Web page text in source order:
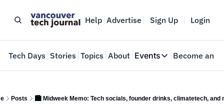
Help Advertise Sign Up Login
Tech Days Stories Topics About Events
Events
Where innovators
Become an
Posts 🏙️ Midweek Memo: Tech socials, founder drinks, climatetech, and